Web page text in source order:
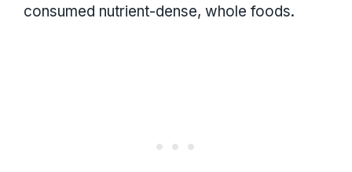
consumed nutrient-dense, whole foods.